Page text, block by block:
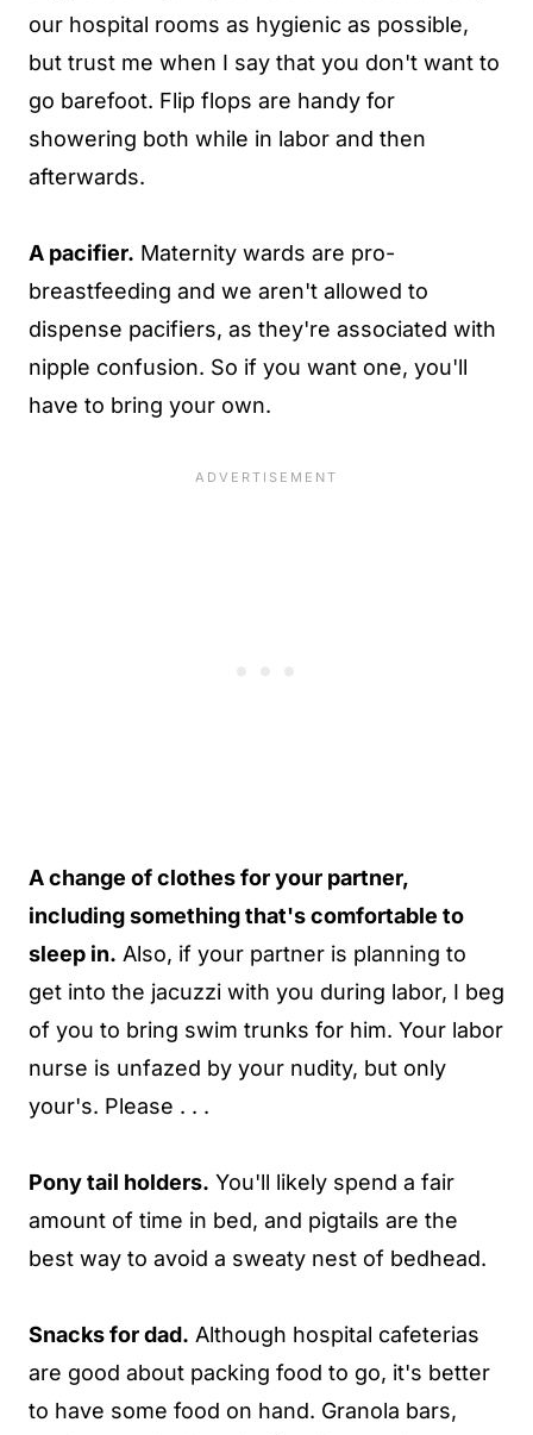
our hospital rooms as hygienic as possible,
but trust me when I say that you don't want to
go barefoot. Flip flops are handy for
showering both while in labor and then
afterwards.
A pacifier. Maternity wards are pro-
breastfeeding and we aren't allowed to
dispense pacifiers, as they're associated with
nipple confusion. So if you want one, you'll
have to bring your own.
A change of clothes for your partner,
including something that's comfortable to
sleep in. Also, if your partner is planning to
get into the jacuzzi with you during labor, I beg
of you to bring swim trunks for him. Your labor
nurse is unfazed by your nudity, but only
your's. Please . . .
Pony tail holders. You'll likely spend a fair
amount of time in bed, and pigtails are the
best way to avoid a sweaty nest of bedhead.
Snacks for dad. Although hospital cafeterias
are good about packing food to go, it's better
to have some food on hand. Granola bars,